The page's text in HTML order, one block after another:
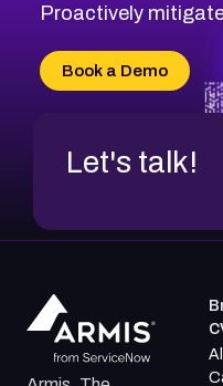
Proactively
Book a Demo
Let's talk!
All